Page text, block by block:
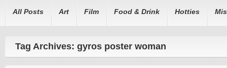
All Posts Art Film Food & Drink Hotties
Tag Archives: gyros poster woman